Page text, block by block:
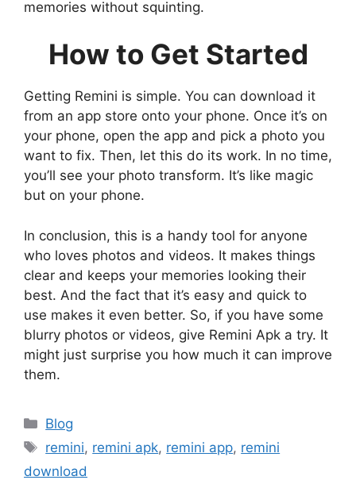
memories without squinting.
How to Get Started
Getting Remini is simple. You can download it
from an app store onto your phone. Once it’s on
your phone, open the app and pick a photo you
want to fix. Then, let this do its work. In no time,
you’ll see your photo transform. It’s like magic
but on your phone.
In conclusion, this is a handy tool for anyone
who loves photos and videos. It makes things
clear and keeps your memories looking their
best. And the fact that it’s easy and quick to
use makes it even better. So, if you have some
blurry photos or videos, give Remini Apk a try. It
might just surprise you how much it can improve
them.
Categories
Blog
Tags
remini, remini apk, remini app, remini
download